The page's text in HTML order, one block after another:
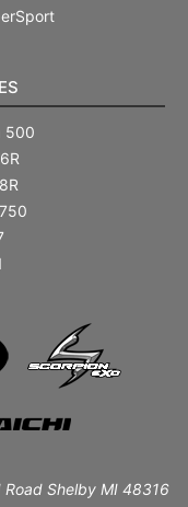
500
Shelby MI 48316